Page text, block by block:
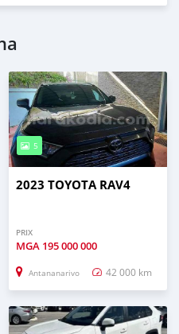
5
2023 TOYOTA RAV4
PRIX
MGA 195 000 000
Antananarivo 42 000 km